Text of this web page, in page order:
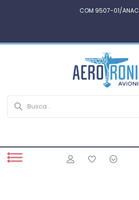
COM 9507-01/ANAC